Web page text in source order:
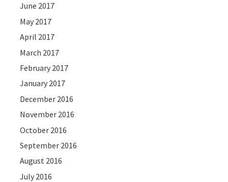
June 2017
May 2017
April 2017
March 2017
February 2017
January 2017
December 2016
November 2016
October 2016
September 2016
August 2016
July 2016